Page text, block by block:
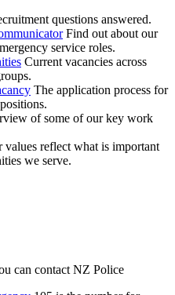
questions answered.
Find out about our
service roles.
Current vacancies across
The application process for
of some of our key work
values reflect what is important
we serve.
can contact NZ Police